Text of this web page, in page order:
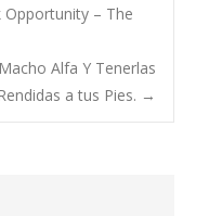
Opportunity – The
Alfa Y Tenerlas
a tus Pies. →